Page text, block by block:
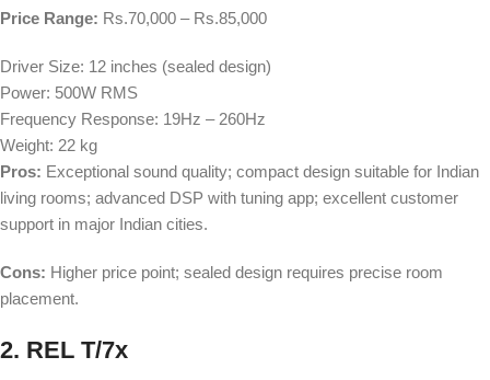
Price Range: Rs.70,000 – Rs.85,000
Driver Size: 12 inches (sealed design)
Power: 500W RMS
Frequency Response: 19Hz – 260Hz
Weight: 22 kg
Pros: Exceptional sound quality; compact design suitable for Indian
living rooms; advanced DSP with tuning app; excellent customer
support in major Indian cities.
Cons: Higher price point; sealed design requires precise room
placement.
2. REL T/7x